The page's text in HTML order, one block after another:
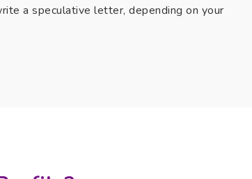
a speculative letter, depending on your